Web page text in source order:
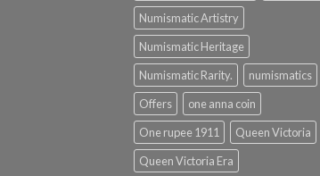
Numismatic Artistry
Numismatic Heritage
Numismatic Rarity.
numismatics
Offers
one anna coin
One rupee 1911
Queen Victoria
Queen Victoria Era